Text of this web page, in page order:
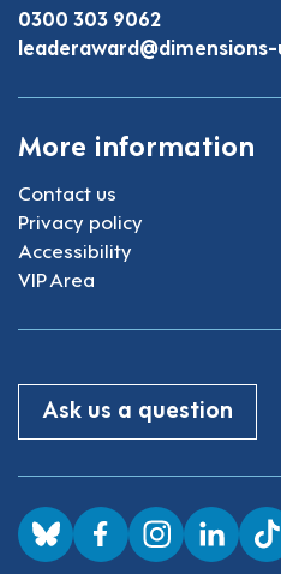
0300 303 9062
More information
Contact us
Privacy policy
Accessibility
VIP Area
Ask us a question
Visit us on BlueSky
Visit us onVisit us on
Visit us